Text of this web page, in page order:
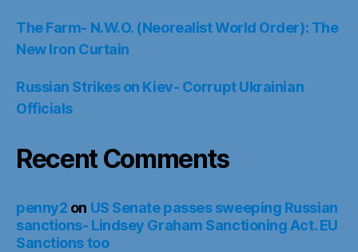
The Farm- N.W.O. (Neorealist World Order): The
New Iron Curtain
Russian Strikes on Kiev- Corrupt Ukrainian
Officials
Recent Comments
penny2 on US Senate passes sweeping Russian
sanctions- Lindsey Graham Sanctioning Act. EU
Sanctions too